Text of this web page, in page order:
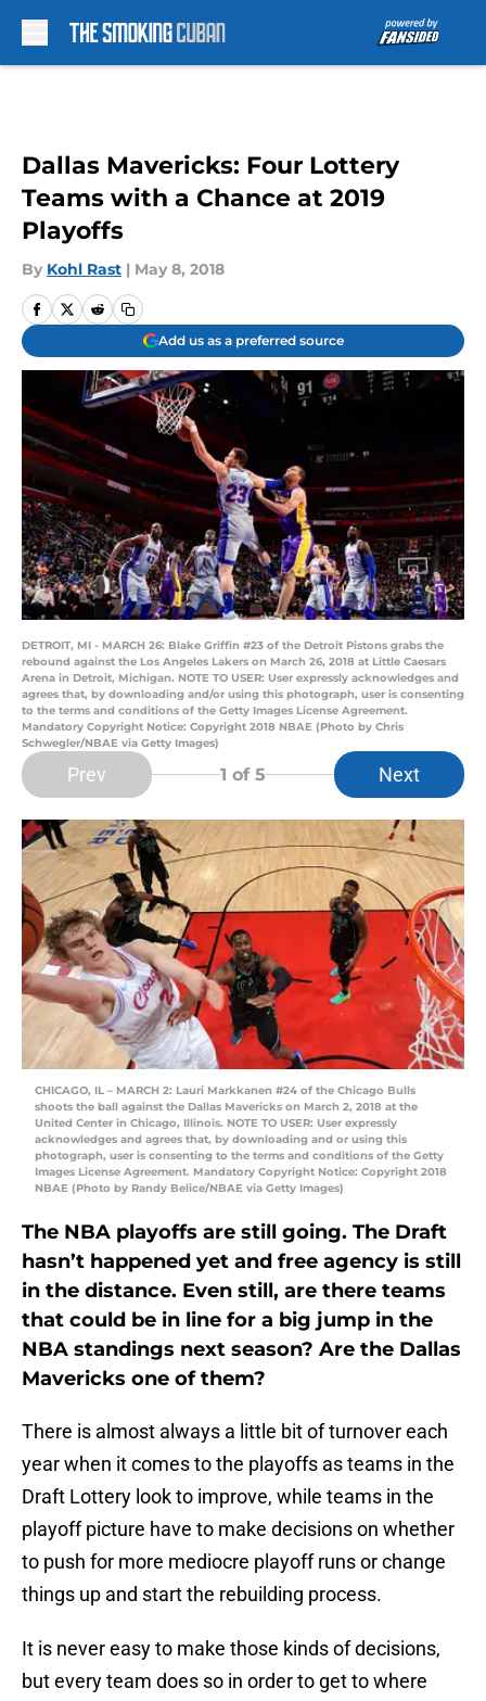
Dallas Mavericks: Four Lottery
Teams with a Chance at 2019
Playoffs
By Kohl Rast | May 8, 2018
Add us as a preferred source
DETROIT, MI - MARCH 26: Blake Griffin #23 of the Detroit Pistons grabs the
rebound against the Los Angeles Lakers on March 26, 2018 at Little Caesars
Arena in Detroit, Michigan. NOTE TO USER: User expressly acknowledges and
agrees that, by downloading and/or using this photograph, user is consenting
to the terms and conditions of the Getty Images License Agreement.
Mandatory Copyright Notice: Copyright 2018 NBAE (Photo by Chris
Schwegler/NBAE via Getty Images)
Prev 1 of 5 Next
CHICAGO, IL – MARCH 2: Lauri Markkanen #24 of the Chicago Bulls
shoots the ball against the Dallas Mavericks on March 2, 2018 at the
United Center in Chicago, Illinois. NOTE TO USER: User expressly
acknowledges and agrees that, by downloading and or using this
photograph, user is consenting to the terms and conditions of the Getty
Images License Agreement. Mandatory Copyright Notice: Copyright 2018
NBAE (Photo by Randy Belice/NBAE via Getty Images)
The NBA playoffs are still going. The Draft
hasn’t happened yet and free agency is still
in the distance. Even still, are there teams
that could be in line for a big jump in the
NBA standings next season? Are the Dallas
Mavericks one of them?
There is almost always a little bit of turnover each
year when it comes to the playoffs as teams in the
Draft Lottery look to improve, while teams in the
playoff picture have to make decisions on whether
to push for more mediocre playoff runs or change
things up and start the rebuilding process.
It is never easy to make those kinds of decisions,
but every team does so in order to get to where